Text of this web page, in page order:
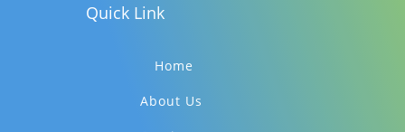
Quick Link
Home
About Us